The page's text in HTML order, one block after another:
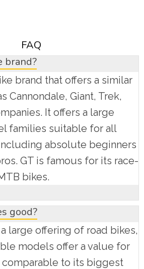
FAQ
brand?
brand that offers a similar
Cannondale, Giant, Trek,
It offers a large
families suitable for all
absolute beginners
GT is famous for its race-
bikes.
good?
a large offering of road bikes,
models offer a value for
comparable to its biggest